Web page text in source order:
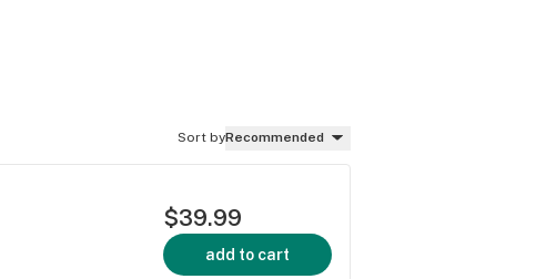
Sort byRecommended
$39.99
add to cart